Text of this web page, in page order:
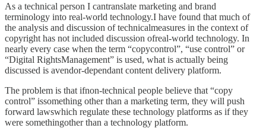
As a technical person I cantranslate marketing and brand
terminology into real-world technology.I have found that much of
the analysis and discussion of technicalmeasures in the context of
copyright has not included discussion ofreal-world technology. In
nearly every case when the term “copycontrol”, “use control” or
“Digital RightsManagement” is used, what is actually being
discussed is avendor-dependant content delivery platform.
The problem is that ifnon-technical people believe that “copy
control” issomething other than a marketing term, they will push
forward lawswhich regulate these technology platforms as if they
were somethingother than a technology platform.